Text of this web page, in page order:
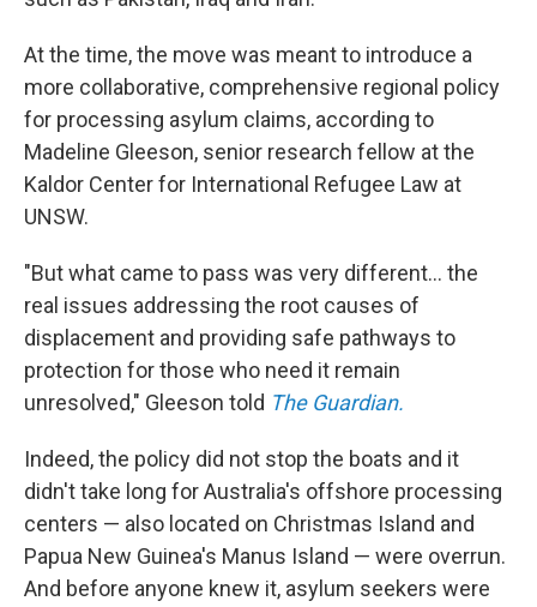
At the time, the move was meant to introduce a
more collaborative, comprehensive regional policy
for processing asylum claims, according to
Madeline Gleeson, senior research fellow at the
Kaldor Center for International Refugee Law at
UNSW.
"But what came to pass was very different... the
real issues addressing the root causes of
displacement and providing safe pathways to
protection for those who need it remain
unresolved," Gleeson told The Guardian.
Indeed, the policy did not stop the boats and it
didn't take long for Australia's offshore processing
centers — also located on Christmas Island and
Papua New Guinea's Manus Island — were overrun.
And before anyone knew it, asylum seekers were